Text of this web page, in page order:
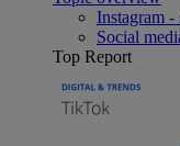
Instagram -
Social
Top Report